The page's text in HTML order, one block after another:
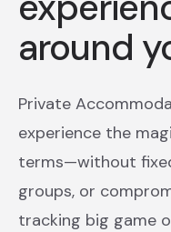
around
Private
experience the
terms—without
groups, or
tracking big game